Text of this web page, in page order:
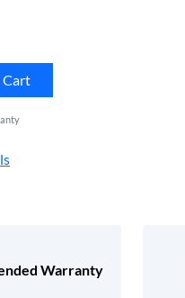
Cart
Warranty